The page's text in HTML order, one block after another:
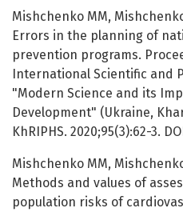
Mishchenko MM,
Errors in the planning of
prevention programs.
International Scientific and
"Modern Science and its
Development" (Ukraine,
KhRIPHS. 2020;95(3):62-3.
Mishchenko MM,
Methods and values of
population risks of